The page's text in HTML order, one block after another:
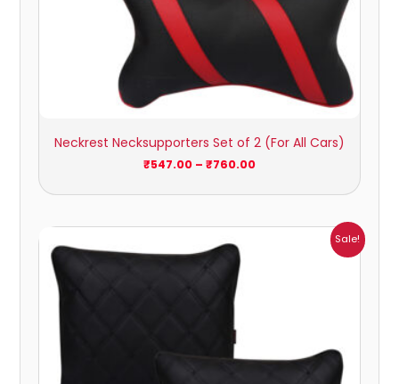
Neckrest Necksupporters Set of 2 (For All Cars)
₹547.00 – ₹760.00
Sale!